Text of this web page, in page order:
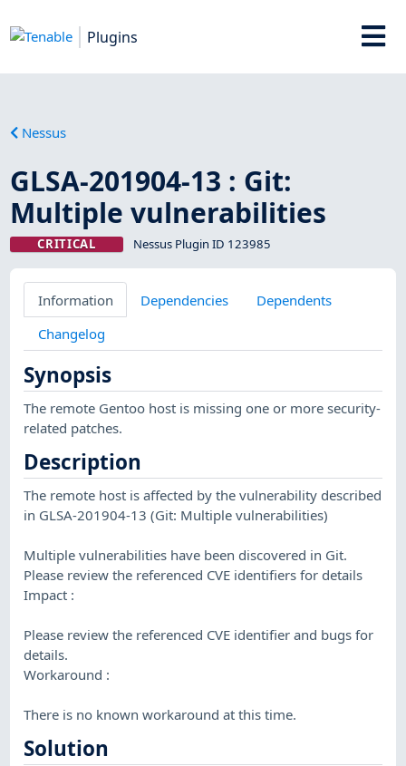
Plugins
Nessus
GLSA-201904-13 : Git:
Multiple vulnerabilities
CRITICAL Nessus Plugin ID 123985
Information Dependencies
Dependents
Changelog
Synopsis
The remote Gentoo host is missing one or more security-
related patches.
Description
The remote host is affected by the vulnerability described
in GLSA-201904-13 (Git: Multiple vulnerabilities)
Multiple vulnerabilities have been discovered in Git.
Please review the referenced CVE identifiers for details
Impact :
Please review the referenced CVE identifier and bugs for
details.
Workaround :
There is no known workaround at this time.
Solution